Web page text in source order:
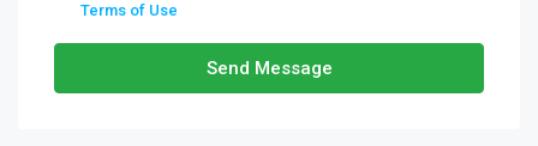
Terms of Use
Send Message